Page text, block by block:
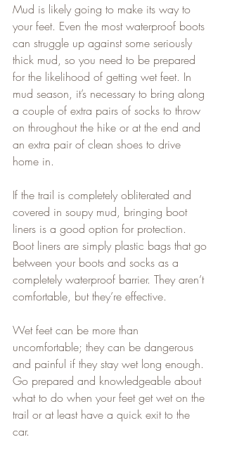
Mud is likely going to make its way to
your feet. Even the most waterproof boots
can struggle up against some seriously
thick mud, so you need to be prepared
for the likelihood of getting wet feet. In
mud season, it’s necessary to bring along
a couple of extra pairs of socks to throw
on throughout the hike or at the end and
an extra pair of clean shoes to drive
home in.
If the trail is completely obliterated and
covered in soupy mud, bringing boot
liners is a good option for protection.
Boot liners are simply plastic bags that go
between your boots and socks as a
completely waterproof barrier. They aren’t
comfortable, but they’re effective.
Wet feet can be more than
uncomfortable; they can be dangerous
and painful if they stay wet long enough.
Go prepared and knowledgeable about
what to do when your feet get wet on the
trail or at least have a quick exit to the
car.